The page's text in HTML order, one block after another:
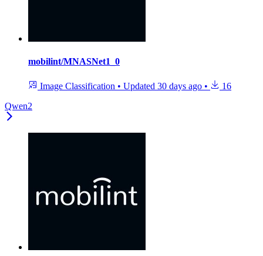
mobilint/MNASNet1_0
Image Classification • Updated 30 days ago •
16
Qwen2